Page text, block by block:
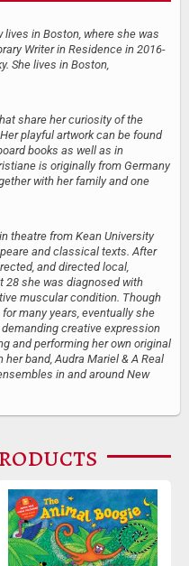
lives in Boston, where she was
Writer in Residence in 2016-
She lives in Boston,
share her curiosity of the
playful artwork can be found
books as well as in
is originally from Germany
with her family and one
theatre from Kean University
and classical texts. After
and directed local,
28 she was diagnosed with
muscular condition. Though
many years, eventually she
creative expression
and performing her own original
band, Audra Mariel & A Real
in and around New